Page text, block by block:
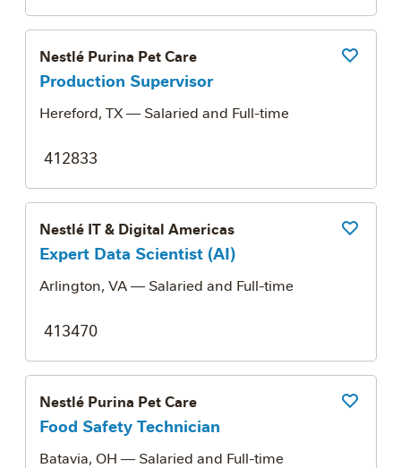
Nestlé Purina Pet Care
Production Supervisor
Hereford, TX— Salaried and Full-time
412833
Nestlé IT & Digital Americas
Expert Data Scientist (AI)
Arlington, VA— Salaried and Full-time
413470
Nestlé Purina Pet Care
Food Safety Technician
Batavia, OH — Salaried and Full-time